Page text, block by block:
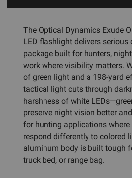
The Optical Dynamics Exude
LED flashlight delivers serious
package built for hunters,
work where visibility matters.
of green light and a 198-yard
tactical light cuts through
harshness of white
preserve night vision better
for hunting applications
respond differently to colored
aluminum body is built tough
truck bed, or range bag.